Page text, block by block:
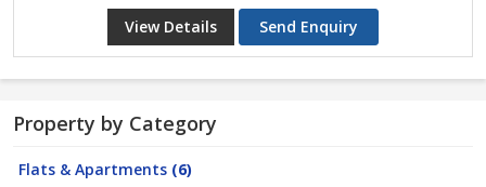
View Details Send Enquiry
Property by Category
Flats & Apartments (6)